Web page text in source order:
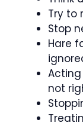
Try to
Stop
Hare
Acting
not